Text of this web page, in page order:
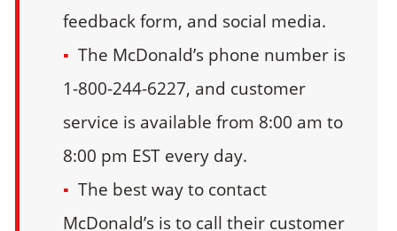
feedback form, and social media.
The McDonald’s phone number is
1-800-244-6227, and customer
service is available from 8:00 am to
8:00 pm EST every day.
The best way to contact
McDonald’s is to call their customer